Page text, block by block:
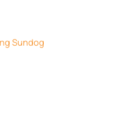
Sundog